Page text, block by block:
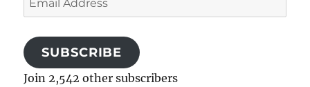
Address
SUBSCRIBE
Join 2,542 other subscribers